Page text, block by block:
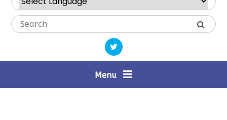
Powered by Translate
Menu